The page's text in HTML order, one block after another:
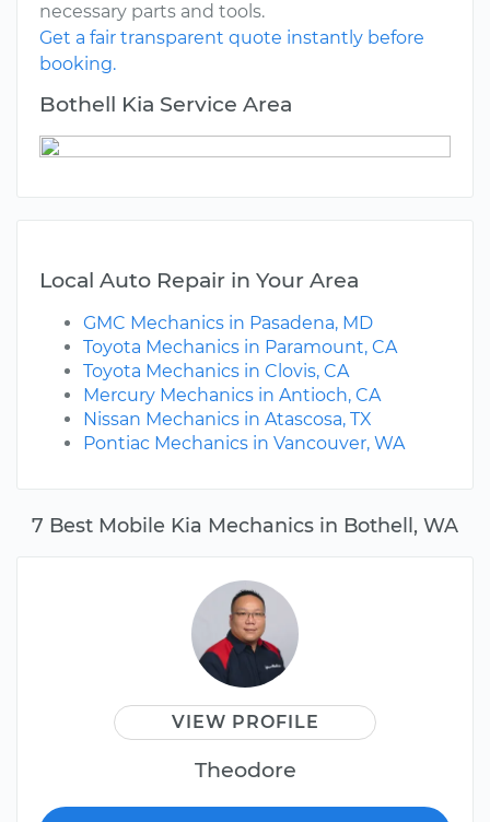
7 Best Mobile Kia Mechanics in Bothell, WA
VIEW PROFILE
Theodore
necessary parts and tools.
Get a fair transparent quote instantly before
booking.
Bothell Kia Service Area
Local Auto Repair in Your Area
GMC Mechanics in Pasadena, MD
Toyota Mechanics in Paramount, CA
Toyota Mechanics in Clovis, CA
Mercury Mechanics in Antioch, CA
Nissan Mechanics in Atascosa, TX
Pontiac Mechanics in Vancouver, WA